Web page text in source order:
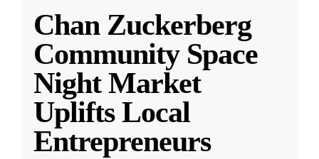
Chan Zuckerberg
Community Space
Night Market
Uplifts Local
Entrepreneurs